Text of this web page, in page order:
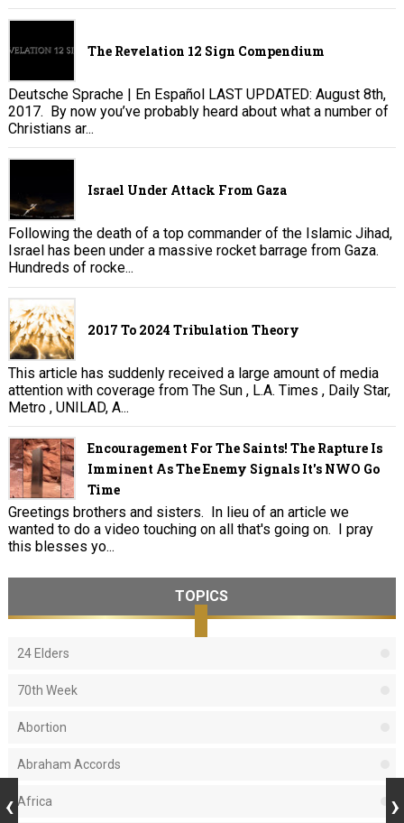
The Revelation 12 Sign Compendium
Deutsche Sprache | En Español LAST UPDATED: August 8th,
2017. By now you’ve probably heard about what a number of
Christians ar...
Israel Under Attack From Gaza
Following the death of a top commander of the Islamic Jihad,
Israel has been under a massive rocket barrage from Gaza.
Hundreds of rocke...
2017 To 2024 Tribulation Theory
This article has suddenly received a large amount of media
attention with coverage from The Sun , L.A. Times , Daily Star,
Metro , UNILAD, A...
Encouragement For The Saints! The Rapture Is
Imminent As The Enemy Signals It's NWO Go
Time
Greetings brothers and sisters. In lieu of an article we
wanted to do a video touching on all that's going on. I pray
this blesses yo...
TOPICS
24 Elders
70th Week
Abortion
Abraham Accords
Africa